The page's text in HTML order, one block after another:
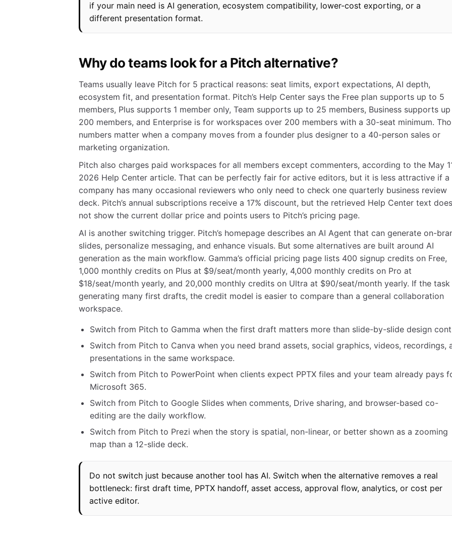
if your main need is AI generation, ecosystem compatibility, lower-cost exporting, or a
different presentation format.
Why do teams look for a Pitch alternative?
Teams usually leave Pitch for 5 practical reasons: seat limits, export expectations, AI depth,
ecosystem fit, and presentation format. Pitch’s Help Center says the Free plan supports up to 5
members, Plus supports 1 member only, Team supports up to 25 members, Business supports
200 members, and Enterprise is for workspaces over 200 members with a 30-seat minimum.
numbers matter when a company moves from a founder plus designer to a 40-person sales or
marketing organization.
Pitch also charges paid workspaces for all members except commenters, according to the May
2026 Help Center article. That can be perfectly fair for active editors, but it is less attractive if a
company has many occasional reviewers who only need to check one quarterly business review
deck. Pitch’s annual subscriptions receive a 17% discount, but the retrieved Help Center text does
not show the current dollar price and points users to Pitch’s pricing page.
AI is another switching trigger. Pitch’s homepage describes an AI Agent that can generate on-
slides, personalize messaging, and enhance visuals. But some alternatives are built around AI
generation as the main workflow. Gamma’s official pricing page lists 400 signup credits on Free,
1,000 monthly credits on Plus at $9/seat/month yearly, 4,000 monthly credits on Pro at
$18/seat/month yearly, and 20,000 monthly credits on Ultra at $90/seat/month yearly. If the task
generating many first drafts, the credit model is easier to compare than a general collaboration
workspace.
Switch from Pitch to Gamma when the first draft matters more than slide-by-slide design
Switch from Pitch to Canva when you need brand assets, social graphics, videos, recordings,
presentations in the same workspace.
Switch from Pitch to PowerPoint when clients expect PPTX files and your team already pays
Microsoft 365.
Switch from Pitch to Google Slides when comments, Drive sharing, and browser-based co-
editing are the daily workflow.
Switch from Pitch to Prezi when the story is spatial, non-linear, or better shown as a zooming
map than a 12-slide deck.
Do not switch just because another tool has AI. Switch when the alternative removes a real
bottleneck: first draft time, PPTX handoff, asset access, approval flow, analytics, or cost per
active editor.